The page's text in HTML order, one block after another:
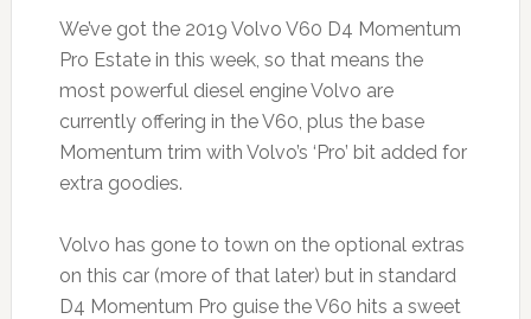
We’ve got the 2019 Volvo V60 D4 Momentum
Pro Estate in this week, so that means the
most powerful diesel engine Volvo are
currently offering in the V60, plus the base
Momentum trim with Volvo’s ‘Pro’ bit added for
extra goodies.
Volvo has gone to town on the optional extras
on this car (more of that later) but in standard
D4 Momentum Pro guise the V60 hits a sweet